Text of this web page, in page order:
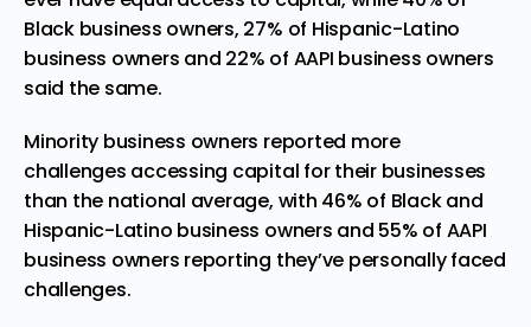
Black business owners, 27% of Hispanic-Latino
business owners and 22% of AAPI business owners
said the same.
Minority business owners reported more
challenges accessing capital for their businesses
than the national average, with 46% of Black and
Hispanic-Latino business owners and 55% of AAPI
business owners reporting they’ve personally faced
challenges.